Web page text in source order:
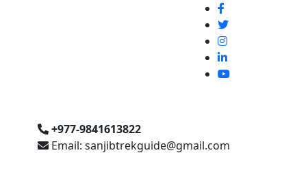
+977-9841613822
Email: sanjibtrekguide@gmail.com